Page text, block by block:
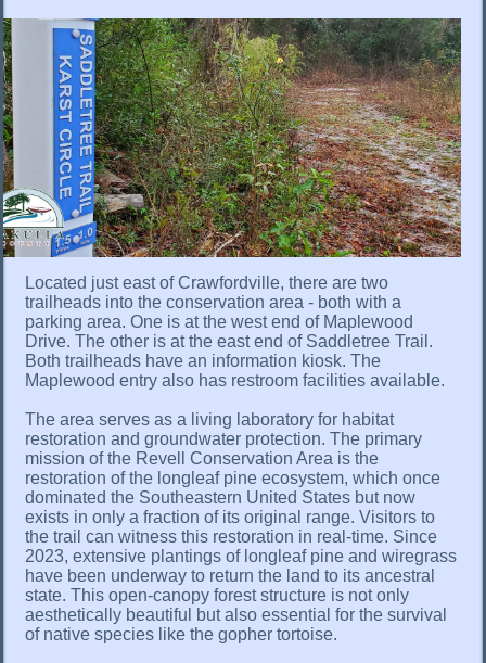
Located just east of Crawfordville, there are two
trailheads into the conservation area - both with a
parking area. One is at the west end of Maplewood
Drive. The other is at the east end of Saddletree Trail.
Both trailheads have an information kiosk. The
Maplewood entry also has restroom facilities available.
The area serves as a living laboratory for habitat
restoration and groundwater protection. The primary
mission of the Revell Conservation Area is the
restoration of the longleaf pine ecosystem, which once
dominated the Southeastern United States but now
exists in only a fraction of its original range. Visitors to
the trail can witness this restoration in real-time. Since
2023, extensive plantings of longleaf pine and wiregrass
have been underway to return the land to its ancestral
state. This open-canopy forest structure is not only
aesthetically beautiful but also essential for the survival
of native species like the gopher tortoise.